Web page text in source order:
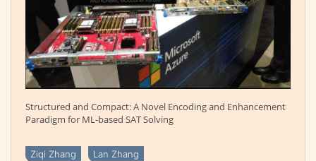
Structured and Compact: A Novel Encoding and Enhancement
Paradigm for ML-based SAT Solving
Ziqi Zhang Lan Zhang